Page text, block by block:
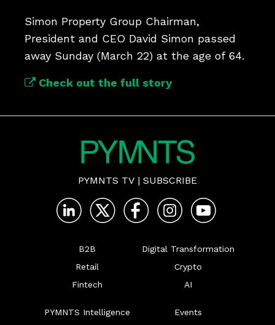
Simon Property Group Chairman,
President and CEO David Simon passed
away Sunday (March 22) at the age of 64.
Check out the full story
PYMNTS TV | SUBSCRIBE
B2B
Retail
Fintech
Digital Transformation
Crypto
AI
PYMNTS Intelligence Events